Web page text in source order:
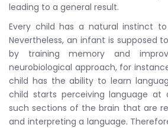
leading to a general result.
Every child has a natural instinct
Nevertheless, an infant is supposed
by training memory and
neurobiological approach, for
child has the ability to learn
child starts perceiving language
such sections of the brain that are
and interpreting a language.